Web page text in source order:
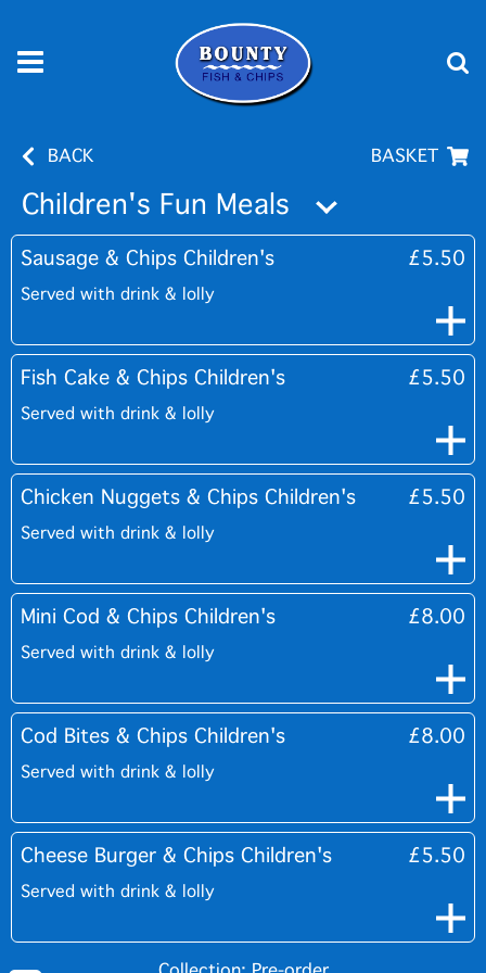
BACK BASKET
Children's Fun Meals
Sausage & Chips Children's £5.50
Served with drink & lolly
Fish Cake & Chips Children's £5.50
Served with drink & lolly
Chicken Nuggets & Chips Children's £5.50
Served with drink & lolly
Mini Cod & Chips Children's £8.00
Served with drink & lolly
Cod Bites & Chips Children's £8.00
Served with drink & lolly
Cheese Burger & Chips Children's £5.50
Served with drink & lolly